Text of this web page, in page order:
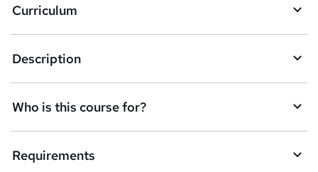
e
t
o
r
e
n
q
Curriculum
Description
Who is this course for?
Requirements